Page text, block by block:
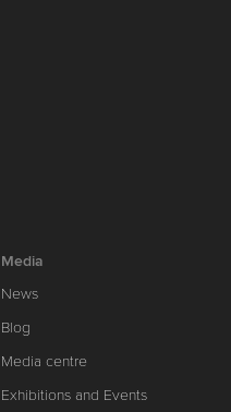
Media
News
Blog
Media centre
Exhibitions and Events